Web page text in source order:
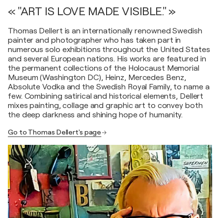
« "ART IS LOVE MADE VISIBLE." »
Thomas Dellert is an internationally renowned Swedish
painter and photographer who has taken part in
numerous solo exhibitions throughout the United States
and several European nations. His works are featured in
the permanent collections of the Holocaust Memorial
Museum (Washington DC), Heinz, Mercedes Benz,
Absolute Vodka and the Swedish Royal Family, to name a
few. Combining satirical and historical elements, Dellert
mixes painting, collage and graphic art to convey both
the deep darkness and shining hope of humanity.
Go to Thomas Dellert's page